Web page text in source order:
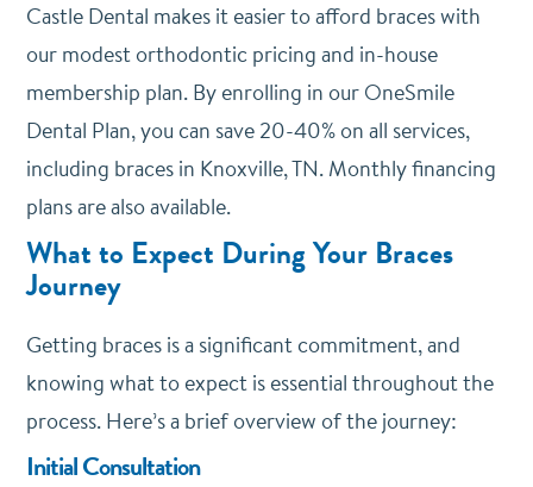
Castle Dental makes it easier to afford braces with
our modest orthodontic pricing and in-house
membership plan. By enrolling in our OneSmile
Dental Plan, you can save 20-40% on all services,
including braces in Knoxville, TN. Monthly financing
plans are also available.
What to Expect During Your Braces
Journey
Getting braces is a significant commitment, and
knowing what to expect is essential throughout the
process. Here’s a brief overview of the journey:
Initial Consultation